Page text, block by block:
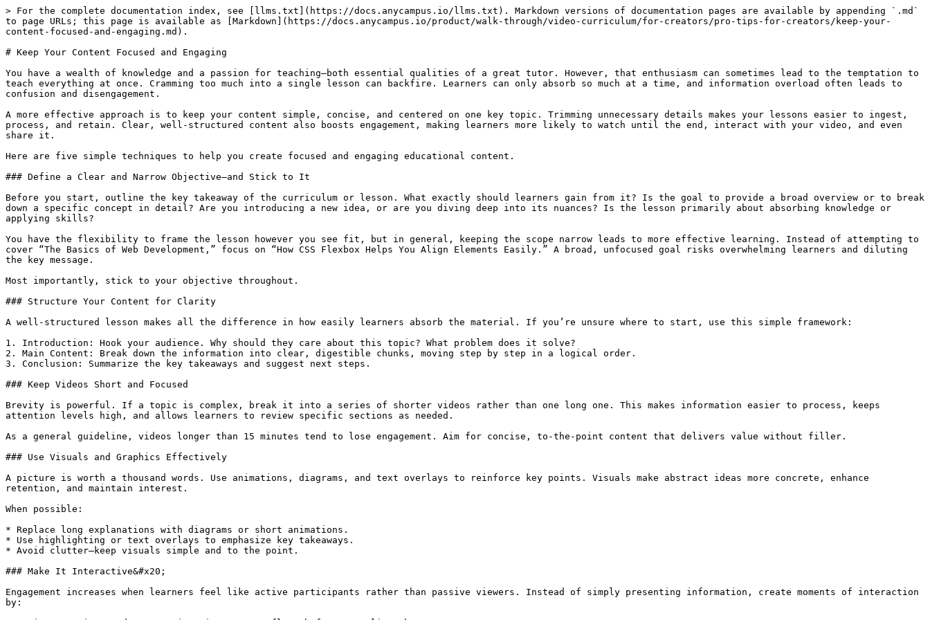
> For the complete documentation index, see [llms.txt](https://docs.anycampus.io/llms.txt). Markdown versions of documentation pages are available by appending `.md`
to page URLs; this page is available as [Markdown](https://docs.anycampus.io/product/walk-through/video-curriculum/for-creators/pro-tips-for-creators/keep-your-
content-focused-and-engaging.md).
# Keep Your Content Focused and Engaging
You have a wealth of knowledge and a passion for teaching—both essential qualities of a great tutor. However, that enthusiasm can sometimes lead to the temptation to
teach everything at once. Cramming too much into a single lesson can backfire. Learners can only absorb so much at a time, and information overload often leads to
confusion and disengagement.
A more effective approach is to keep your content simple, concise, and centered on one key topic. Trimming unnecessary details makes your lessons easier to ingest,
process, and retain. Clear, well-structured content also boosts engagement, making learners more likely to watch until the end, interact with your video, and even
share it.
Here are five simple techniques to help you create focused and engaging educational content.
### Define a Clear and Narrow Objective—and Stick to It
Before you start, outline the key takeaway of the curriculum or lesson. What exactly should learners gain from it? Is the goal to provide a broad overview or to break
down a specific concept in detail? Are you introducing a new idea, or are you diving deep into its nuances? Is the lesson primarily about absorbing knowledge or
applying skills?
You have the flexibility to frame the lesson however you see fit, but in general, keeping the scope narrow leads to more effective learning. Instead of attempting to
cover “The Basics of Web Development,” focus on “How CSS Flexbox Helps You Align Elements Easily.” A broad, unfocused goal risks overwhelming learners and diluting
the key message.
Most importantly, stick to your objective throughout.
### Structure Your Content for Clarity
A well-structured lesson makes all the difference in how easily learners absorb the material. If you’re unsure where to start, use this simple framework:
1. Introduction: Hook your audience. Why should they care about this topic? What problem does it solve?
2. Main Content: Break down the information into clear, digestible chunks, moving step by step in a logical order.
3. Conclusion: Summarize the key takeaways and suggest next steps.
### Keep Videos Short and Focused
Brevity is powerful. If a topic is complex, break it into a series of shorter videos rather than one long one. This makes information easier to process, keeps
attention levels high, and allows learners to review specific sections as needed.
As a general guideline, videos longer than 15 minutes tend to lose engagement. Aim for concise, to-the-point content that delivers value without filler.
### Use Visuals and Graphics Effectively
A picture is worth a thousand words. Use animations, diagrams, and text overlays to reinforce key points. Visuals make abstract ideas more concrete, enhance
retention, and maintain interest.
When possible:
* Replace long explanations with diagrams or short animations.
* Use highlighting or text overlays to emphasize key takeaways.
* Avoid clutter—keep visuals simple and to the point.
### Make It Interactive&#x20;
Engagement increases when learners feel like active participants rather than passive viewers. Instead of simply presenting information, create moments of interaction
by: